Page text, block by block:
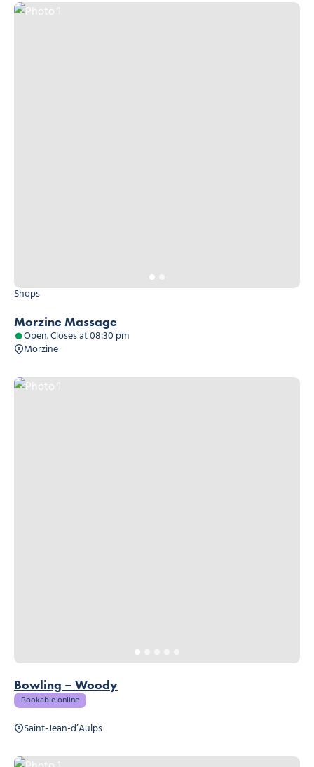
Morzine Massage
Shops
Open. Closes at 08:30 pm
Morzine
Photo 1
Bowling – Woody
Bookable online
Saint-Jean-d’Aulps
Photo 1
Photo 1